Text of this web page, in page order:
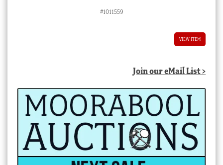
#1011559
VIEW ITEM
Join our eMail List >